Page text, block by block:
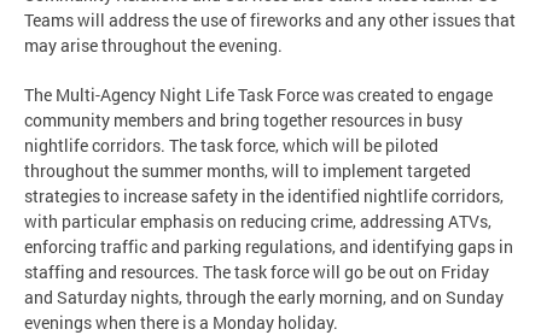
Teams will address the use of fireworks and any other issues that
may arise throughout the evening.
The Multi-Agency Night Life Task Force was created to engage
community members and bring together resources in busy
nightlife corridors. The task force, which will be piloted
throughout the summer months, will to implement targeted
strategies to increase safety in the identified nightlife corridors,
with particular emphasis on reducing crime, addressing ATVs,
enforcing traffic and parking regulations, and identifying gaps in
staffing and resources. The task force will go be out on Friday
and Saturday nights, through the early morning, and on Sunday
evenings when there is a Monday holiday.